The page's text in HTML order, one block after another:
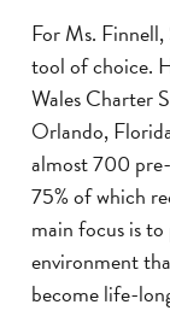
For Ms.
tool of choice.
Wales Charter
Orlando,
almost 700
75% of which
main focus is
environment
become life-